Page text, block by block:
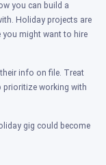
you can build a
Holiday projects are
you might want to hire
info on file. Treat
prioritize working with
gig could become